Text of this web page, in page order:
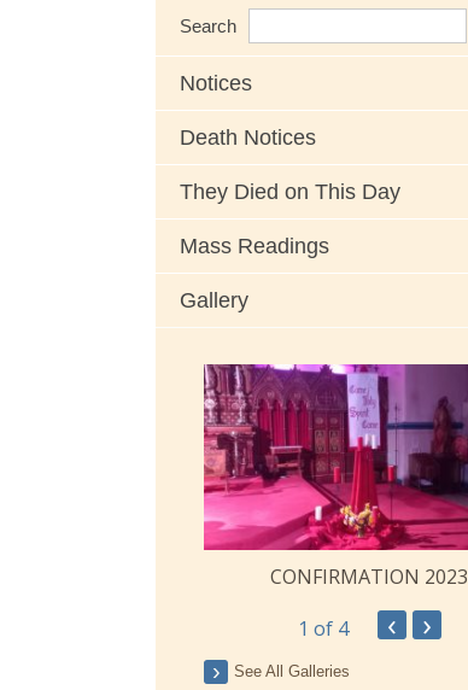
Search
Notices
Death Notices
They Died on This Day
Mass Readings
Gallery
CONFIRMATION 2023
1 of 4 ‹ ›
See All Galleries